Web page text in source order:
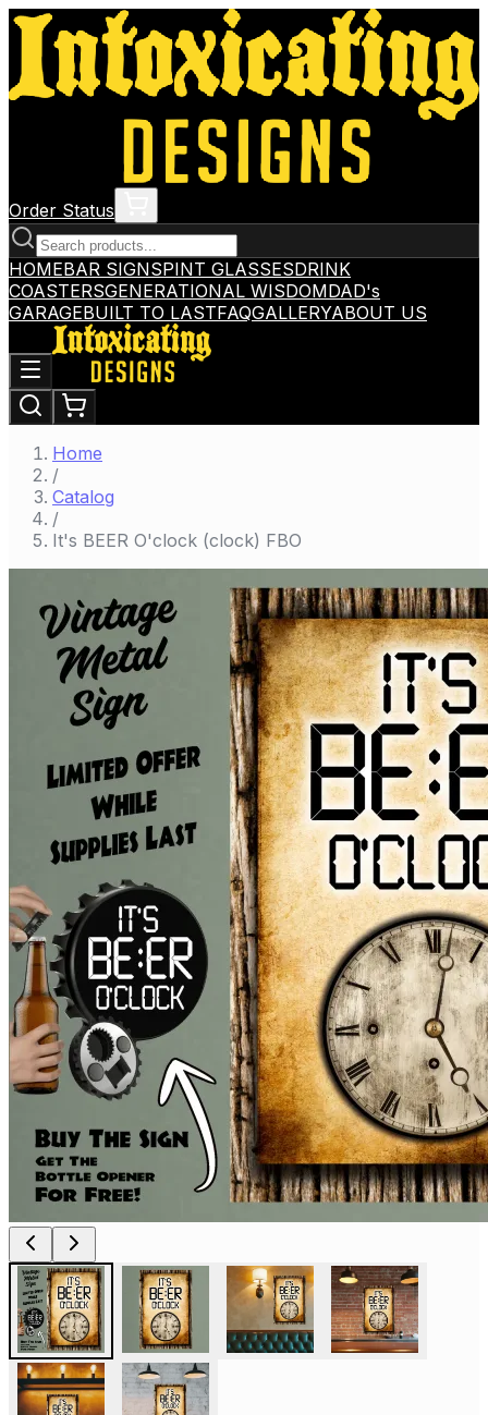
Order Status
HOMEBAR SIGNSPINT GLASSESDRINK
COASTERSGENERATIONAL WISDOMDAD's
GARAGEBUILT TO LASTFAQGALLERYABOUT US
Home
/
Catalog
/
It's BEER O'clock (clock) FBO